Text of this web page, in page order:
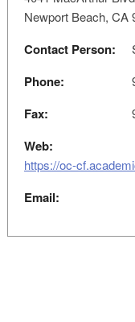
Newport Beach, CA
Contact Person:
Phone:
Fax:
Web:
https://oc-
Email: